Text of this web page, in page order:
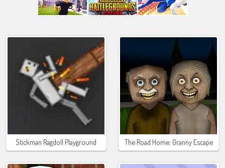
Stickman Ragdoll Playground The Road Home: Granny Escape